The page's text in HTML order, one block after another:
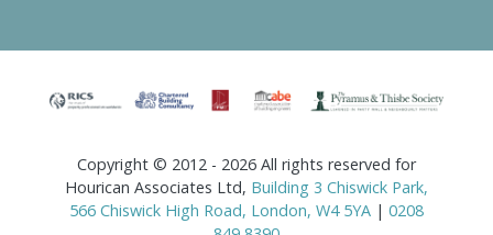
Copyright © 2012 - 2026 All rights reserved for
Hourican Associates Ltd, Building 3 Chiswick Park,
566 Chiswick High Road, London, W4 5YA | 0208